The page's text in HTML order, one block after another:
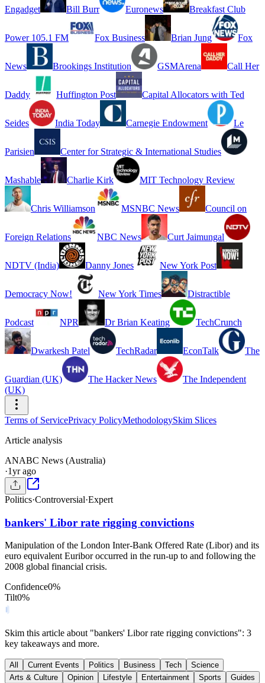
Engadget Bill Burr Euronews Breakfast Club
Power 105.1 FM Fox Business Brian Jung Fox
News Brookings Institution GSMArena Call Her
Daddy Huffington Post Capital Allocators with Ted
Seides India Today Carnegie Endowment Le
Parisien Center for Strategic & International Studies
Mashable Charlie Kirk MIT Technology Review
Chris Williamson MSNBC News Council on
Foreign Relations NBC News Curt Jaimungal
NDTV (India) Danny Jones New York Post
Democracy Now! New York Times Distractible
Podcast NPR Dr Brian Keating TechCrunch
Dwarkesh Patel TechRadar EconTalk The
Guardian (UK) The Hacker News
The Independent
(UK)
Terms of ServicePrivacy PolicyMethodologySkim Slices
Article analysis
ANABC News (Australia)
·1yr ago
Politics·Controversial·Expert
bankers' Libor rate rigging convictions
Manipulation of the London Inter-Bank Offered Rate (Libor) and its
euro equivalent Euribor occurred in the run-up to and following the
2008 global financial crisis.
Confidence0%
Tilt0%
Skim this article about "bankers' Libor rate rigging convictions": 3
key takeaways and more.
All Current Events Politics Business Tech
Science
Arts & Culture
Opinion Lifestyle Entertainment Sports Guides